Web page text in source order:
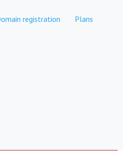
registration Plans